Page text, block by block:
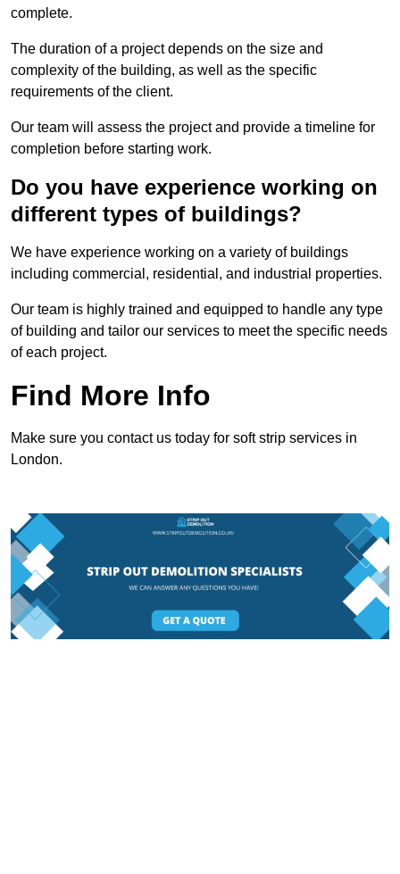
complete.
The duration of a project depends on the size and
complexity of the building, as well as the specific
requirements of the client.
Our team will assess the project and provide a timeline for
completion before starting work.
Do you have experience working on
different types of buildings?
We have experience working on a variety of buildings
including commercial, residential, and industrial properties.
Our team is highly trained and equipped to handle any type
of building and tailor our services to meet the specific needs
of each project.
Find More Info
Make sure you contact us today for soft strip services in
London.